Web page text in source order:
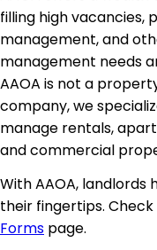
filling high vacancies,
management, and
management needs
AAOA is not a
company, we
manage rentals,
and commercial
With AAOA, landlords
their fingertips.
Forms page.